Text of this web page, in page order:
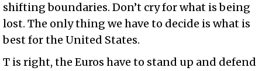
shifting boundaries. Don’t cry for what is being
lost. The only thing we have to decide is what is
best for the United States.
T is right, the Euros have to stand up and defend